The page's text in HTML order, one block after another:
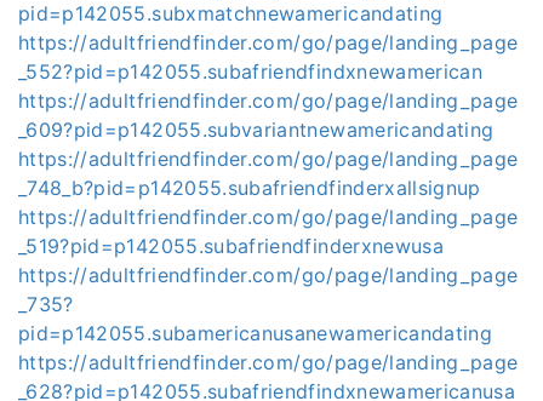
pid=p142055.subxmatchnewamericandating
https://adultfriendfinder.com/go/page/landing_page
_552?pid=p142055.subafriendfindxnewamerican
https://adultfriendfinder.com/go/page/landing_page
_609?pid=p142055.subvariantnewamericandating
https://adultfriendfinder.com/go/page/landing_page
_748_b?pid=p142055.subafriendfinderxallsignup
https://adultfriendfinder.com/go/page/landing_page
_519?pid=p142055.subafriendfinderxnewusa
https://adultfriendfinder.com/go/page/landing_page
_735?
pid=p142055.subamericanusanewamericandating
https://adultfriendfinder.com/go/page/landing_page
_628?pid=p142055.subafriendfindxnewamericanusa